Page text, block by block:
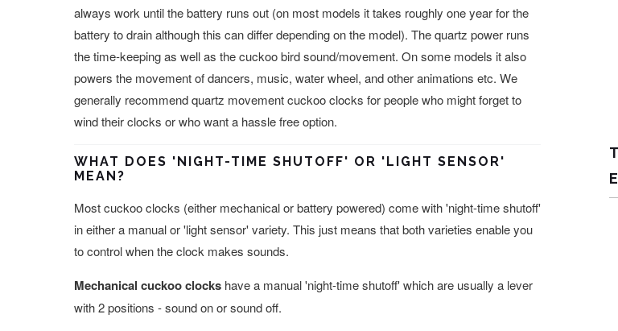
always work until the battery runs out (on most models it takes roughly one year for the
battery to drain although this can differ depending on the model). The quartz power runs
the time-keeping as well as the cuckoo bird sound/movement. On some models it also
powers the movement of dancers, music, water wheel, and other animations etc. We
generally recommend quartz movement cuckoo clocks for people who might forget to
wind their clocks or who want a hassle free option.
WHAT DOES 'NIGHT-TIME SHUTOFF' OR 'LIGHT SENSOR'
MEAN?
Most cuckoo clocks (either mechanical or battery powered) come with 'night-time shutoff'
in either a manual or 'light sensor' variety. This just means that both varieties enable you
to control when the clock makes sounds.
Mechanical cuckoo clocks have a manual 'night-time shutoff' which are usually a lever
with 2 positions - sound on or sound off.